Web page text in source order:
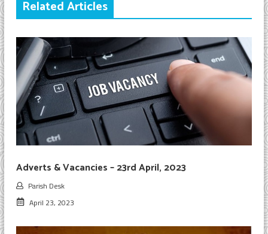
Related Articles
Adverts & Vacancies – 23rd April, 2023
Parish Desk
April 23, 2023